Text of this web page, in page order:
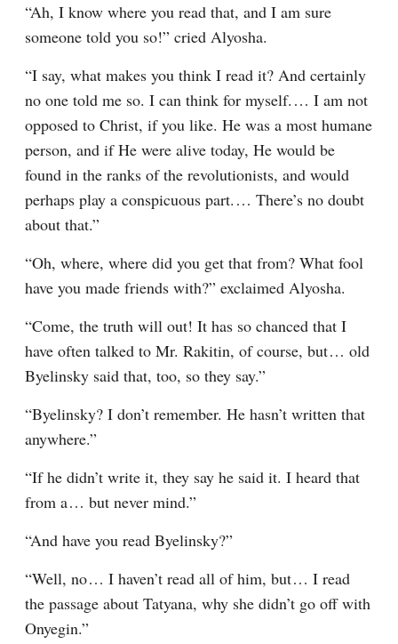
“Ah, I know where you read that, and I am sure
someone told you so!” cried Alyosha.
“I say, what makes you think I read it? And certainly
no one told me so. I can think for myself.⁠ ⁠… I am not
opposed to Christ, if you like. He was a most humane
person, and if He were alive today, He would be
found in the ranks of the revolutionists, and would
perhaps play a conspicuous part.⁠ ⁠… There’s no doubt
about that.”
“Oh, where, where did you get that from? What fool
have you made friends with?” exclaimed Alyosha.
“Come, the truth will out! It has so chanced that I
have often talked to Mr. Rakitin, of course, but⁠ ⁠… old
Byelinsky said that, too, so they say.”
“Byelinsky? I don’t remember. He hasn’t written that
anywhere.”
“If he didn’t write it, they say he said it. I heard that
from a⁠ ⁠… but never mind.”
“And have you read Byelinsky?”
“Well, no⁠ ⁠… I haven’t read all of him, but⁠ ⁠… I read
the passage about Tatyana, why she didn’t go off with
Onyegin.”